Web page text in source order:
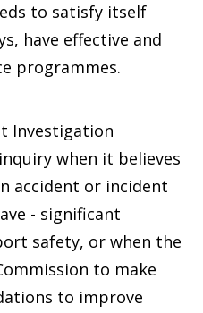
to satisfy itself
have effective and
programmes.
Investigation
when it believes
accident or incident
- significant
safety, or when the
to make
to improve